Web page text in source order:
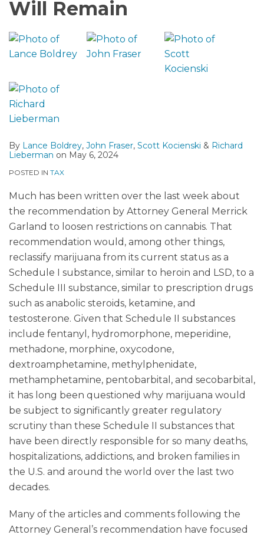
Will Remain
By Lance Boldrey, John Fraser, Scott Kocienski & Richard
Lieberman on May 6, 2024
POSTED IN TAX
Much has been written over the last week about
the recommendation by Attorney General Merrick
Garland to loosen restrictions on cannabis. That
recommendation would, among other things,
reclassify marijuana from its current status as a
Schedule I substance, similar to heroin and LSD, to a
Schedule III substance, similar to prescription drugs
such as anabolic steroids, ketamine, and
testosterone. Given that Schedule II substances
include fentanyl, hydromorphone, meperidine,
methadone, morphine, oxycodone,
dextroamphetamine, methylphenidate,
methamphetamine, pentobarbital, and secobarbital,
it has long been questioned why marijuana would
be subject to significantly greater regulatory
scrutiny than these Schedule II substances that
have been directly responsible for so many deaths,
hospitalizations, addictions, and broken families in
the U.S. and around the world over the last two
decades.
Many of the articles and comments following the
Attorney General’s recommendation have focused